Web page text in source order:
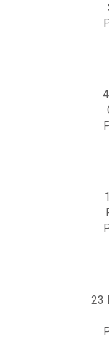
23